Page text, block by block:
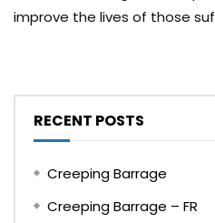
improve the lives of those
RECENT POSTS
Creeping Barrage
Creeping Barrage – FR